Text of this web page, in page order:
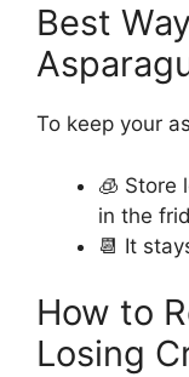
Best
To keep your
🧊 Store
in the
📆 It
How to
Losing